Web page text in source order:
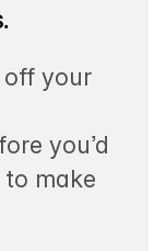
off your
you’d
make